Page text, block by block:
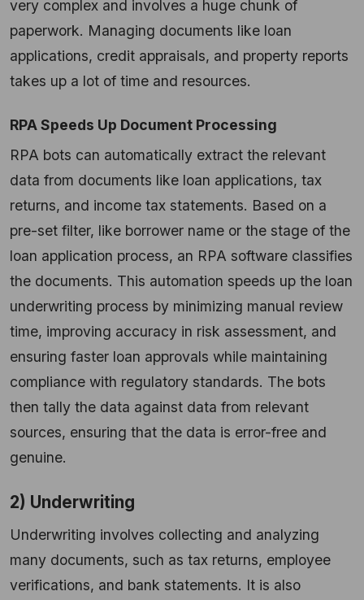
very complex and involves a huge chunk of
paperwork. Managing documents like loan
applications, credit appraisals, and property reports
takes up a lot of time and resources.
RPA Speeds Up Document Processing
RPA bots can automatically extract the relevant
data from documents like loan applications, tax
returns, and income tax statements. Based on a
pre-set filter, like borrower name or the stage of the
loan application process, an RPA software classifies
the documents. This automation speeds up the loan
underwriting process by minimizing manual review
time, improving accuracy in risk assessment, and
ensuring faster loan approvals while maintaining
compliance with regulatory standards. The bots
then tally the data against data from relevant
sources, ensuring that the data is error-free and
genuine.
2) Underwriting
Underwriting involves collecting and analyzing
many documents, such as tax returns, employee
verifications, and bank statements. It is also